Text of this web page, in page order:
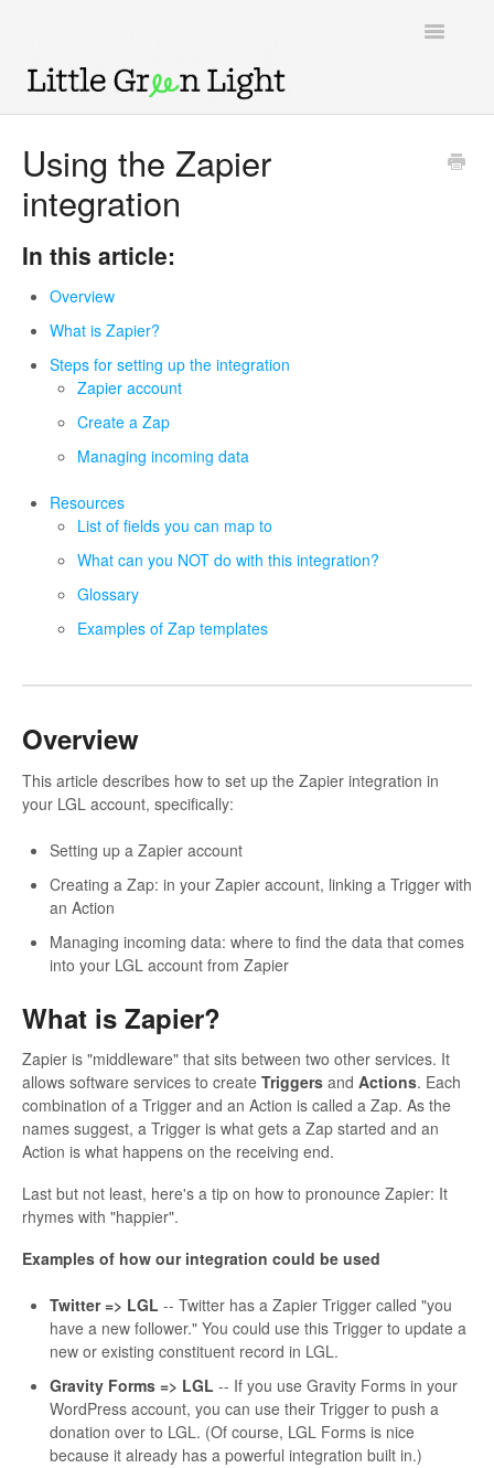
Toggle
Using the Zapier
integration
In this article:
Overview
What is Zapier?
Steps for setting up the integration
Zapier account
Create a Zap
Managing incoming data
Resources
List of fields you can map to
What can you NOT do with this integration?
Glossary
Examples of Zap templates
Overview
This article describes how to set up the Zapier integration in
your LGL account, specifically:
Setting up a Zapier account
Creating a Zap: in your Zapier account, linking a Trigger with
an Action
Managing incoming data: where to find the data that comes
into your LGL account from Zapier
What is Zapier?
Zapier is "middleware" that sits between two other services. It
allows software services to create Triggers and Actions. Each
combination of a Trigger and an Action is called a Zap. As the
names suggest, a Trigger is what gets a Zap started and an
Action is what happens on the receiving end.
Last but not least, here's a tip on how to pronounce Zapier: It
rhymes with "happier".
Examples of how our integration could be used
Twitter => LGL -- Twitter has a Zapier Trigger called "you
have a new follower." You could use this Trigger to update a
new or existing constituent record in LGL.
Gravity Forms => LGL -- If you use Gravity Forms in your
WordPress account, you can use their Trigger to push a
donation over to LGL. (Of course, LGL Forms is nice
because it already has a powerful integration built in.)